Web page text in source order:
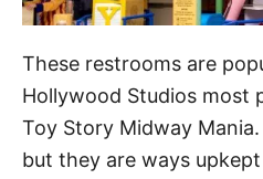
These restrooms are
Hollywood Studios most
Toy Story Midway
but they are ways